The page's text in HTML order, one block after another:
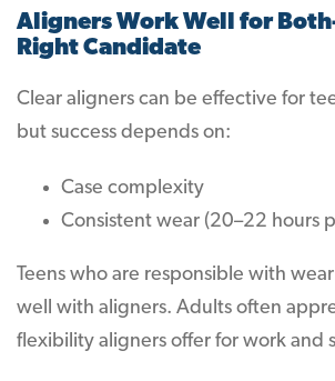
Aligners Work Well for
Right Candidate
Clear aligners can be effective for
but success depends on:
Case complexity
Consistent wear (20–22 hours
Teens who are responsible with
well with aligners. Adults often
flexibility aligners offer for work and